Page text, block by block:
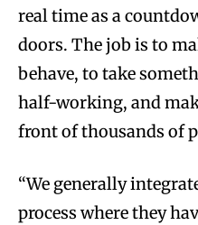
real time as a
doors. The job is to
behave, to take
half-working, and
front of thousands of
“We generally
process where they